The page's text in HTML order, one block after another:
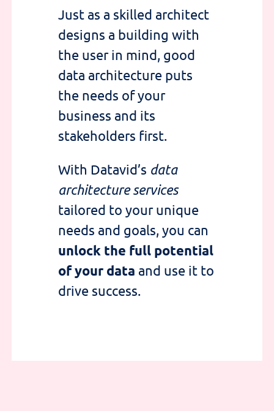
Just as a skilled architect
designs a building with
the user in mind, good
data architecture puts
the needs of your
business and its
stakeholders first.
With Datavid’s data
architecture services
tailored to your unique
needs and goals, you can
unlock the full potential
of your data and use it to
drive success.